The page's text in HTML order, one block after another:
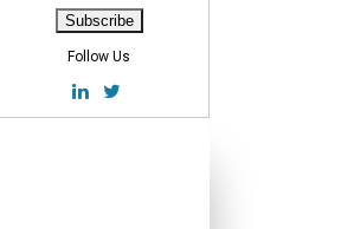
Follow Us